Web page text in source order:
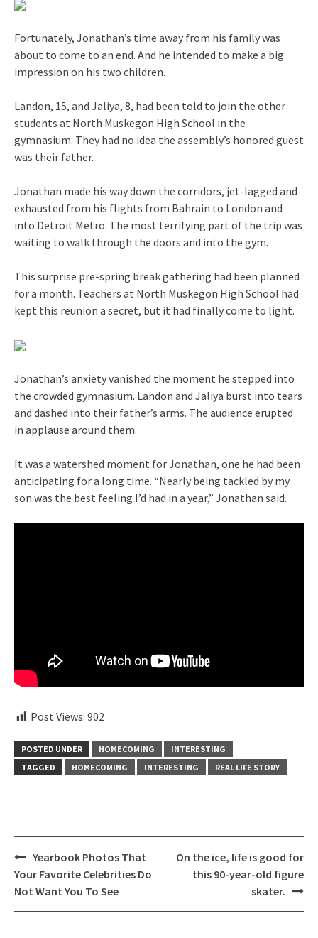
Fortunately, Jonathan’s time away from his family was
about to come to an end. And he intended to make a big
impression on his two children.
Landon, 15, and Jaliya, 8, had been told to join the other
students at North Muskegon High School in the
gymnasium. They had no idea the assembly’s honored guest
was their father.
Jonathan made his way down the corridors, jet-lagged and
exhausted from his flights from Bahrain to London and
into Detroit Metro. The most terrifying part of the trip was
waiting to walk through the doors and into the gym.
This surprise pre-spring break gathering had been planned
for a month. Teachers at North Muskegon High School had
kept this reunion a secret, but it had finally come to light.
Jonathan’s anxiety vanished the moment he stepped into
the crowded gymnasium. Landon and Jaliya burst into tears
and dashed into their father’s arms. The audience erupted
in applause around them.
It was a watershed moment for Jonathan, one he had been
anticipating for a long time. “Nearly being tackled by my
son was the best feeling I’d had in a year,” Jonathan said.
Post Views: 902
POSTED UNDER HOMECOMING
INTERESTING
TAGGED
HOMECOMING INTERESTING REAL LIFE STORY
Post
navigation
Yearbook Photos That
Your Favorite Celebrities Do
Not Want You To See
On the ice, life is good for
this 90-year-old figure
skater.